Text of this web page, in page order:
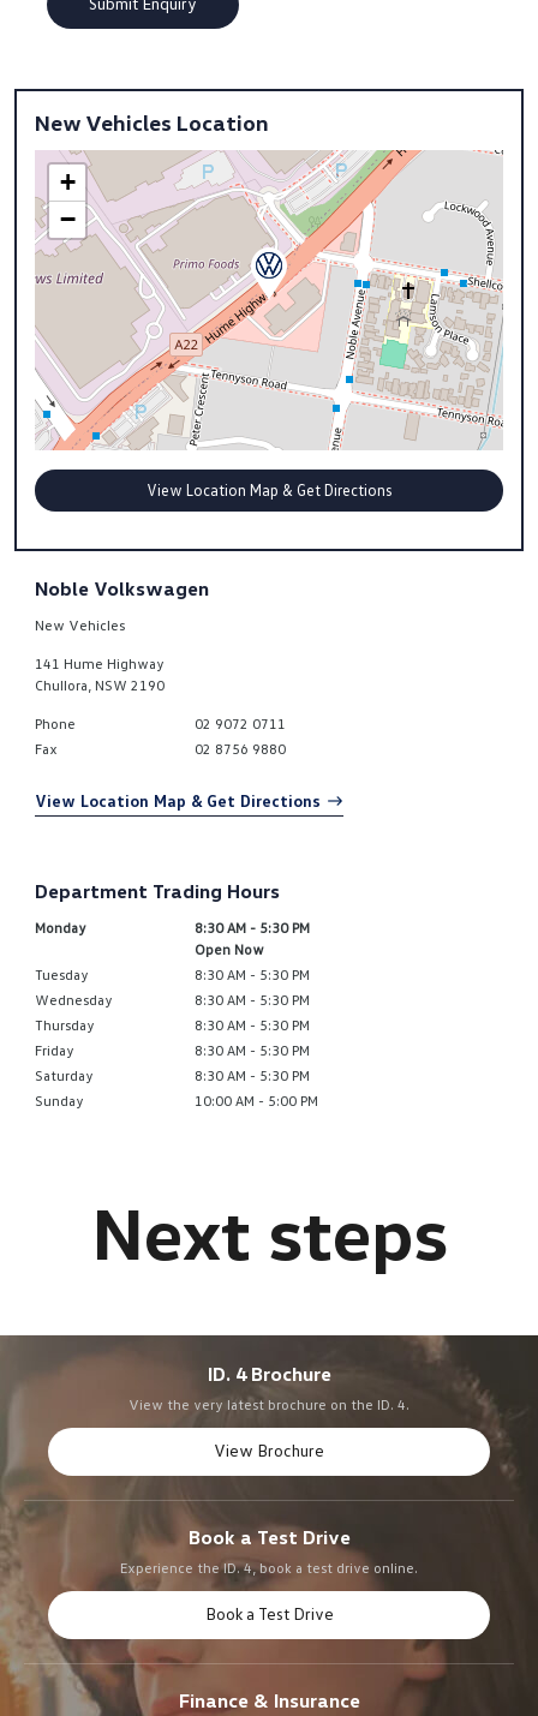
New Vehicles Location
+
−
View Location Map & Get Directions
Noble Volkswagen
New Vehicles
141 Hume Highway
Chullora, NSW 2190
Phone
02 9072 0711
Fax
02 8756 9880
View Location Map & Get Directions
Department Trading Hours
Monday
8:30 AM - 5:30 PM
Open Now
Tuesday
8:30 AM - 5:30 PM
Wednesday
8:30 AM - 5:30 PM
Thursday
8:30 AM - 5:30 PM
Friday
8:30 AM - 5:30 PM
Saturday
8:30 AM - 5:30 PM
Sunday
10:00 AM - 5:00 PM
ID. 4 Brochure
View the very latest brochure on the ID. 4.
View Brochure
Book a Test Drive
Experience the ID. 4, book a test drive online.
Book a Test Drive
Finance & Insurance